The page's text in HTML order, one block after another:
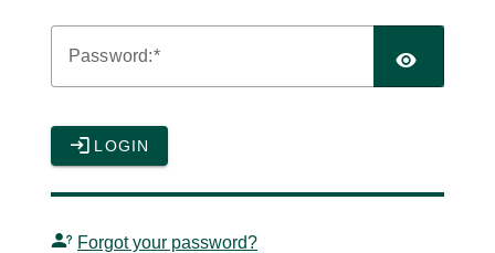
Password:
LOGIN
Forgot your password?